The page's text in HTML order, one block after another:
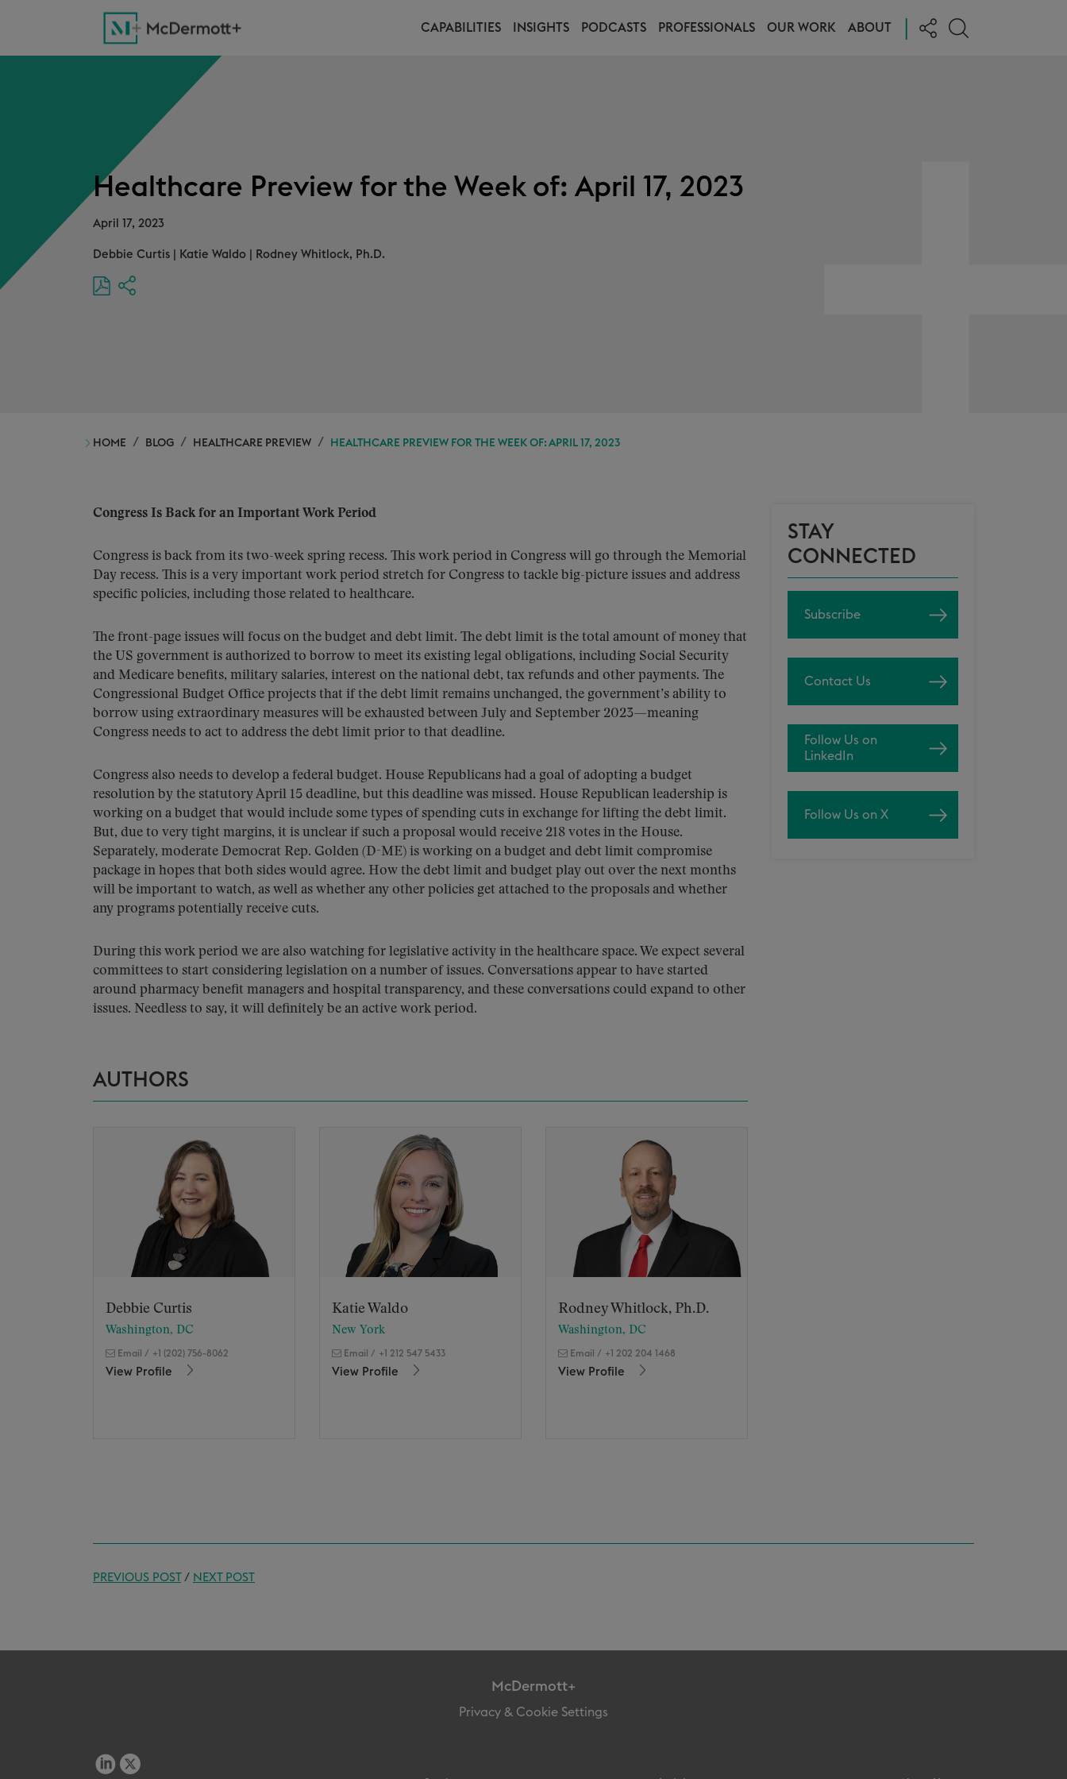
CAPABILITIES INSIGHTS PODCASTS PROFESSIONALS OUR WORK ABOUT
Healthcare Preview for the Week of: April 17, 2023
April 17, 2023
Debbie Curtis Katie Waldo Rodney Whitlock, Ph.D.
HOME BLOG HEALTHCARE PREVIEW HEALTHCARE PREVIEW FOR THE WEEK OF: APRIL 17, 2023
Congress Is Back for an Important Work Period
Congress is back from its two-week spring recess. This work period in Congress will go through the Memorial
Day recess. This is a very important work period stretch for Congress to tackle big-picture issues and address
specific policies, including those related to healthcare.
The front-page issues will focus on the budget and debt limit. The debt limit is the total amount of money that
the US government is authorized to borrow to meet its existing legal obligations, including Social Security
and Medicare benefits, military salaries, interest on the national debt, tax refunds and other payments. The
Congressional Budget Office projects that if the debt limit remains unchanged, the government’s ability to
borrow using extraordinary measures will be exhausted between July and September 2023—meaning
Congress needs to act to address the debt limit prior to that deadline.
Congress also needs to develop a federal budget. House Republicans had a goal of adopting a budget
resolution by the statutory April 15 deadline, but this deadline was missed. House Republican leadership is
working on a budget that would include some types of spending cuts in exchange for lifting the debt limit.
But, due to very tight margins, it is unclear if such a proposal would receive 218 votes in the House.
Separately, moderate Democrat Rep. Golden (D-ME) is working on a budget and debt limit compromise
package in hopes that both sides would agree. How the debt limit and budget play out over the next months
will be important to watch, as well as whether any other policies get attached to the proposals and whether
any programs potentially receive cuts.
During this work period we are also watching for legislative activity in the healthcare space. We expect several
committees to start considering legislation on a number of issues. Conversations appear to have started
around pharmacy benefit managers and hospital transparency, and these conversations could expand to other
issues. Needless to say, it will definitely be an active work period.
AUTHORS
Debbie Curtis
Washington, DC
Email / +1 (202) 756-8062
View Profile
Katie Waldo
New York
Email / +1 212 547 5433
View Profile
Rodney Whitlock, Ph.D.
Washington, DC
Email / +1 202 204 1468
View Profile
STAY
CONNECTED
Subscribe
Contact Us
Follow Us on
LinkedIn
Follow Us on X
PREVIOUS POST/ NEXT POST
McDermott+
Privacy & Cookie Settings